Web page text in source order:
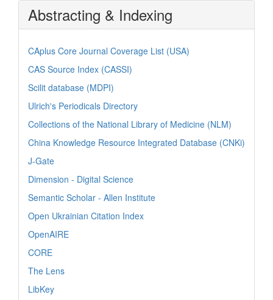
Abstracting & Indexing
CAplus Core Journal Coverage List (USA)
CAS Source Index (CASSI)
Scilit database (MDPI)
Ulrich's Periodicals Directory
Collections of the National Library of Medicine (NLM)
China Knowledge Resource Integrated Database (CNKi)
J-Gate
Dimension - Digital Science
Semantic Scholar - Allen Institute
Open Ukrainian Citation Index
OpenAIRE
CORE
The Lens
LibKey